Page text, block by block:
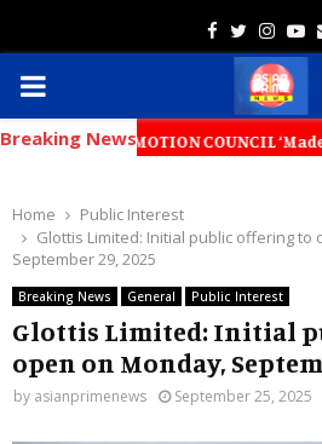
Facebook
Twitter
PRIMARY
MENU
Breaking News
PROMOTION COUNCIL ‘Made
Home
Public Interest
Glottis Limited: Initial public offering to
September 29, 2025
Breaking News General Public Interest
Glottis Limited: Initial
open on Monday,
by asianprimenews September 25, 2025